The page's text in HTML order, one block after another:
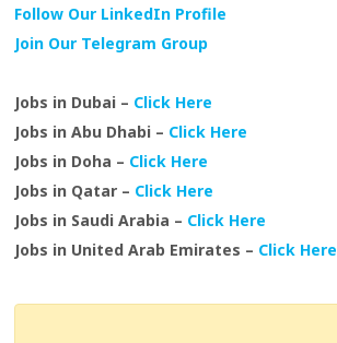
Follow Our LinkedIn Profile
Join Our Telegram Group
Jobs in Dubai – Click Here
Jobs in Abu Dhabi – Click Here
Jobs in Doha – Click Here
Jobs in Qatar – Click Here
Jobs in Saudi Arabia – Click Here
Jobs in United Arab Emirates – Click Here